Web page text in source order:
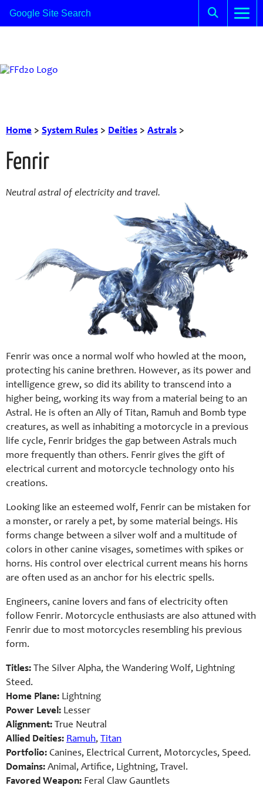
Home > System Rules > Deities > Astrals >
Fenrir
Neutral astral of electricity and travel.
Fenrir was once a normal wolf who howled at the moon,
protecting his canine brethren. However, as its power and
intelligence grew, so did its ability to transcend into a
higher being, working its way from a material being to an
Astral. He is often an Ally of Titan, Ramuh and Bomb type
creatures, as well as inhabiting a motorcycle in a previous
life cycle, Fenrir bridges the gap between Astrals much
more frequently than others. Fenrir gives the gift of
electrical current and motorcycle technology onto his
creations.
Looking like an esteemed wolf, Fenrir can be mistaken for
a monster, or rarely a pet, by some material beings. His
forms change between a silver wolf and a multitude of
colors in other canine visages, sometimes with spikes or
horns. His control over electrical current means his horns
are often used as an anchor for his electric spells.
Engineers, canine lovers and fans of electricity often
follow Fenrir. Motorcycle enthusiasts are also attuned with
Fenrir due to most motorcycles resembling his previous
form.
Titles: The Silver Alpha, the Wandering Wolf, Lightning
Steed.
Home Plane: Lightning
Power Level: Lesser
Alignment: True Neutral
Allied Deities: Ramuh, Titan
Portfolio: Canines, Electrical Current, Motorcycles, Speed.
Domains: Animal, Artifice, Lightning, Travel.
Favored Weapon: Feral Claw Gauntlets